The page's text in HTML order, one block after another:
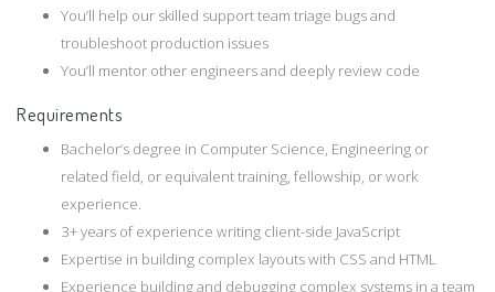
You’ll help our skilled support team triage bugs and
troubleshoot production issues
You’ll mentor other engineers and deeply review code
Requirements
Bachelor’s degree in Computer Science, Engineering or
related field, or equivalent training, fellowship, or work
experience.
3+ years of experience writing client-side JavaScript
Expertise in building complex layouts with CSS and HTML
Experience building and debugging complex systems in a team